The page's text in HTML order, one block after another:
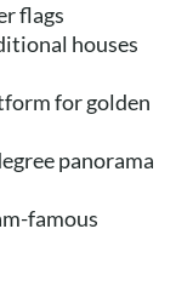
flags
houses
for golden
panorama
famous